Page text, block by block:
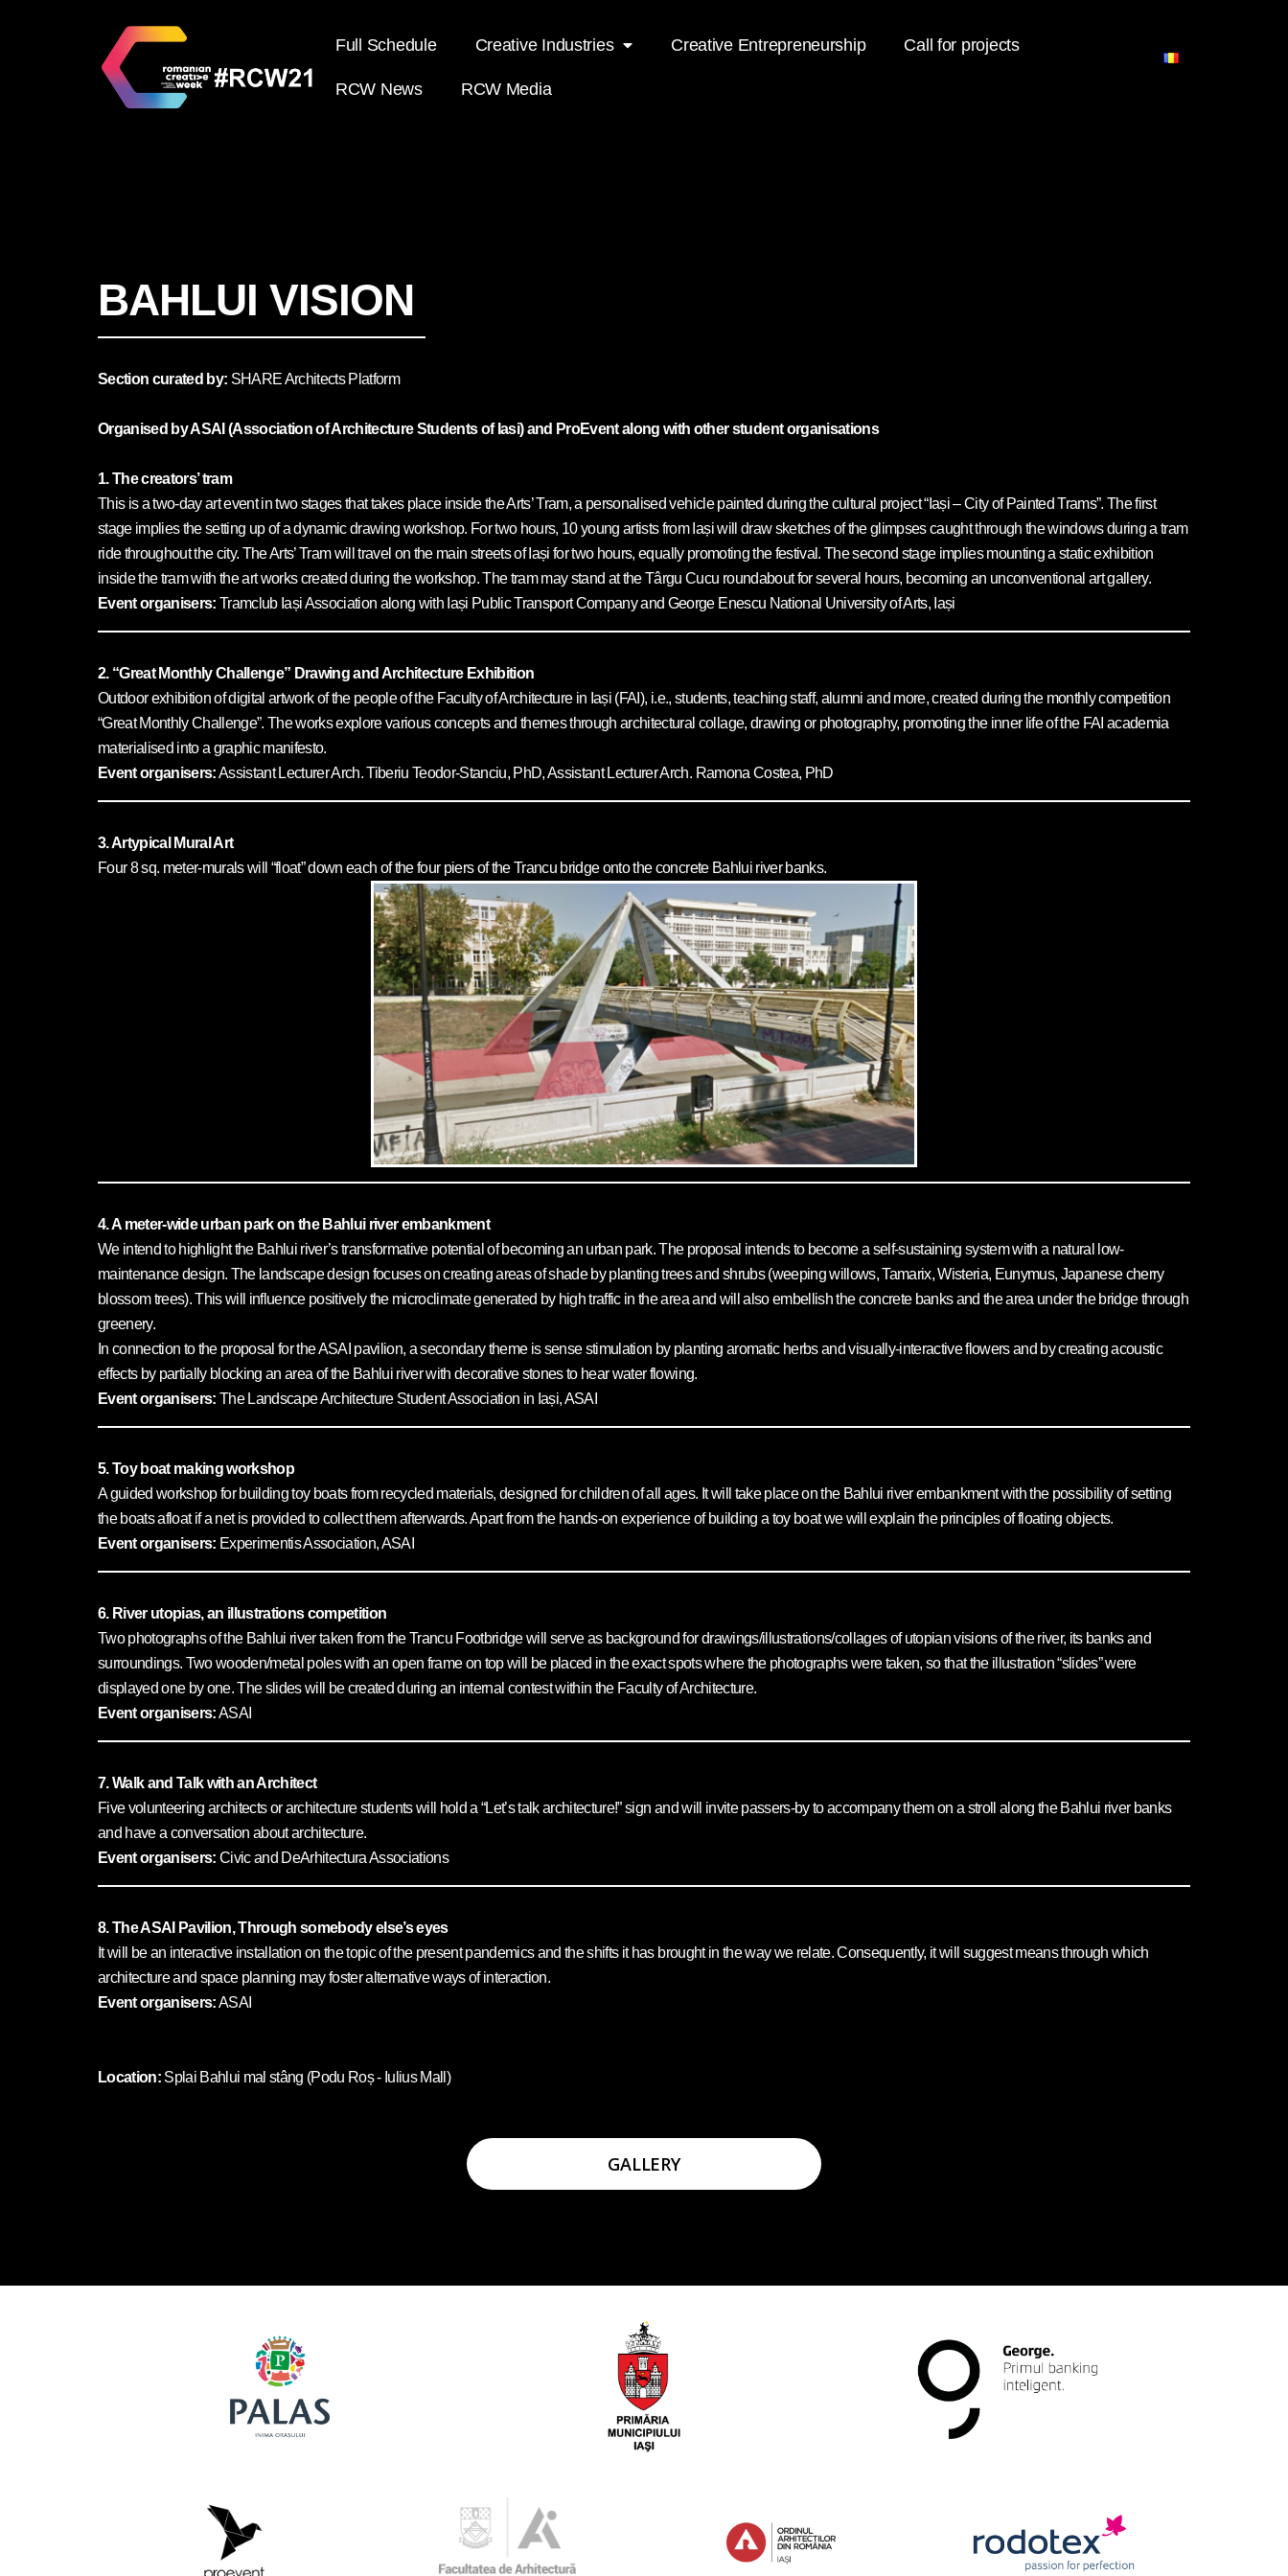
Full Schedule Creative Industries Creative Entrepreneurship Call for projects
RCW News RCW Media
BAHLUI VISION
Section curated by: SHARE Architects Platform
Organised by ASAI (Association of Architecture Students of Iasi) and ProEvent along with other student organisations
1. The creators’ tram
This is a two-day art event in two stages that takes place inside the Arts’ Tram, a personalised vehicle painted during the cultural project “Iași – City of Painted Trams”. The first
stage implies the setting up of a dynamic drawing workshop. For two hours, 10 young artists from Iași will draw sketches of the glimpses caught through the windows during a tram
ride throughout the city. The Arts’ Tram will travel on the main streets of Iași for two hours, equally promoting the festival. The second stage implies mounting a static exhibition
inside the tram with the art works created during the workshop. The tram may stand at the Târgu Cucu roundabout for several hours, becoming an unconventional art gallery.
Event organisers: Tramclub Iași Association along with Iași Public Transport Company and George Enescu National University of Arts, Iași
2. “Great Monthly Challenge” Drawing and Architecture Exhibition
Outdoor exhibition of digital artwork of the people of the Faculty of Architecture in Iași (FAI), i.e., students, teaching staff, alumni and more, created during the monthly competition
“Great Monthly Challenge”. The works explore various concepts and themes through architectural collage, drawing or photography, promoting the inner life of the FAI academia
materialised into a graphic manifesto.
Event organisers:Assistant Lecturer Arch. Tiberiu Teodor-Stanciu, PhD, Assistant Lecturer Arch. Ramona Costea, PhD
3. Artypical Mural Art
Four 8 sq. meter-murals will “float” down each of the four piers of the Trancu bridge onto the concrete Bahlui river banks.
4. A meter-wide urban park on the Bahlui river embankment
We intend to highlight the Bahlui river’s transformative potential of becoming an urban park. The proposal intends to become a self-sustaining system with a natural low-
maintenance design. The landscape design focuses on creating areas of shade by planting trees and shrubs (weeping willows, Tamarix, Wisteria, Eunymus, Japanese cherry
blossom trees). This will influence positively the microclimate generated by high traffic in the area and will also embellish the concrete banks and the area under the bridge through
greenery.
In connection to the proposal for the ASAI pavilion, a secondary theme is sense stimulation by planting aromatic herbs and visually-interactive flowers and by creating acoustic
effects by partially blocking an area of the Bahlui river with decorative stones to hear water flowing.
Event organisers: The Landscape Architecture Student Association in Iași, ASAI
5. Toy boat making workshop
A guided workshop for building toy boats from recycled materials, designed for children of all ages. It will take place on the Bahlui river embankment with the possibility of setting
the boats afloat if a net is provided to collect them afterwards. Apart from the hands-on experience of building a toy boat we will explain the principles of floating objects.
Event organisers: Experimentis Association, ASAI
6. River utopias, an illustrations competition
Two photographs of the Bahlui river taken from the Trancu Footbridge will serve as background for drawings/illustrations/collages of utopian visions of the river, its banks and
surroundings. Two wooden/metal poles with an open frame on top will be placed in the exact spots where the photographs were taken, so that the illustration “slides” were
displayed one by one. The slides will be created during an internal contest within the Faculty of Architecture.
Event organisers:ASAI
7. Walk and Talk with an Architect
Five volunteering architects or architecture students will hold a “Let’s talk architecture!” sign and will invite passers-by to accompany them on a stroll along the Bahlui river banks
and have a conversation about architecture.
Event organisers: Civic and DeArhitectura Associations
8. The ASAI Pavilion, Through somebody else’s eyes
It will be an interactive installation on the topic of the present pandemics and the shifts it has brought in the way we relate. Consequently, it will suggest means through which
architecture and space planning may foster alternative ways of interaction.
Event organisers:ASAI
Location: Splai Bahlui mal stâng (Podu Roș - Iulius Mall)
GALLERY